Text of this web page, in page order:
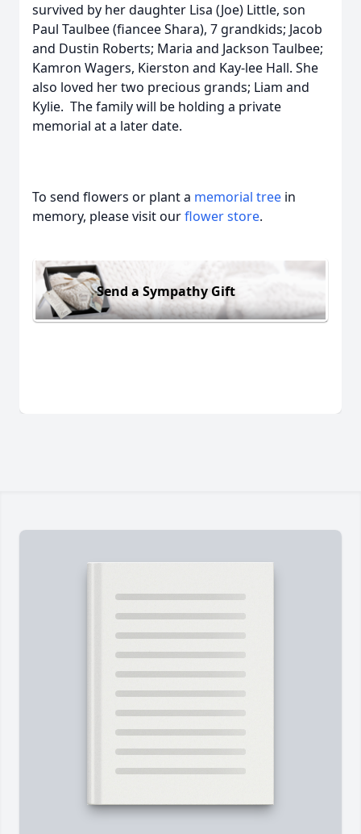
survived by her daughter Lisa (Joe) Little, son
Paul Taulbee (fiancee Shara), 7 grandkids; Jacob
and Dustin Roberts; Maria and Jackson Taulbee;
Kamron Wagers, Kierston and Kay-lee Hall. She
also loved her two precious grands; Liam and
Kylie. The family will be holding a private
memorial at a later date.
To send flowers or plant a memorial tree in
memory, please visit ourflower store.
Send a Sympathy Gift